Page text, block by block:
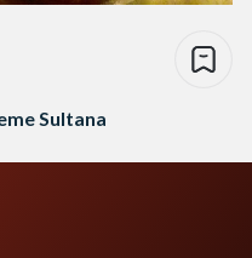
Sultana